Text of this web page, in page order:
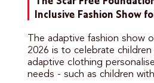
Inclusive Fashion Show
The adaptive fashion show
2026 is to celebrate
adaptive clothing
needs - such as children